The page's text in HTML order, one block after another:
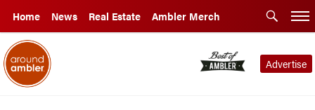
Home News Real Estate Ambler Merch
Advertise